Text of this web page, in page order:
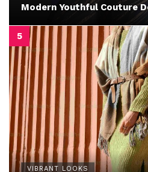
Modern Youthful Couture
VIBRANT LOOKS